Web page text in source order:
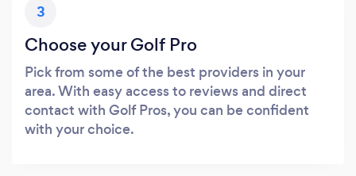
3
Choose your Golf Pro
Pick from some of the best providers in your
area. With easy access to reviews and direct
contact with Golf Pros, you can be confident
with your choice.